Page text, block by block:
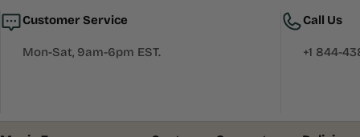
Customer Service
Mon-Sat, 9am-6pm EST.
Call Us
+1 844-